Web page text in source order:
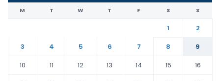
M T W T F S S
1
2
3
4 5 6 7 8
9
10
11 12 13 14 15
16